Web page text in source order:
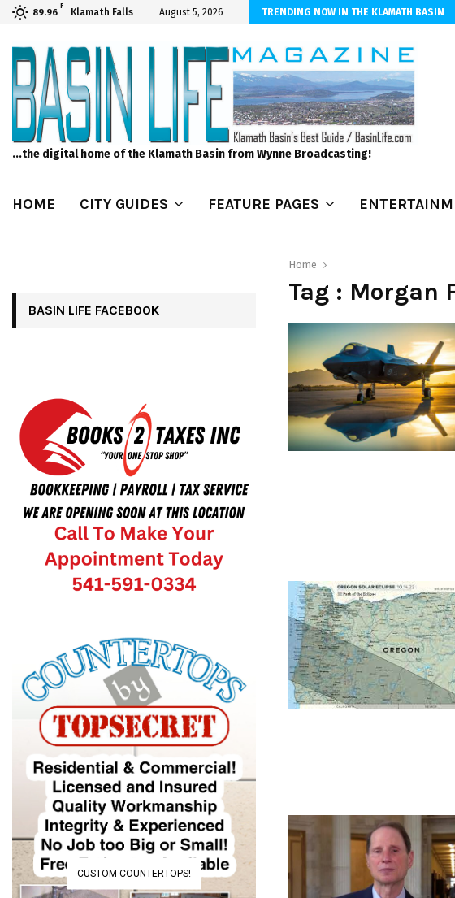
89.96
F
Klamath Falls August 5, 2026 TRENDING NOW IN THE KLAMATH BASIN
and Design – No Matter The Season, We Can Help!
...the digital home of the Klamath Basin from Wynne Broadcasting!
HOME CITY GUIDES FEATURE PAGES
Home
Tag : Morgan
BASIN LIFE FACEBOOK
CUSTOM COUNTERTOPS!